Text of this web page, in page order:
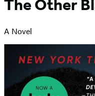
The Other
A Novel